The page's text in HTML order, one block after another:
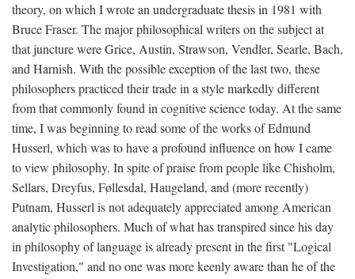
theory, on which I wrote an undergraduate thesis in 1981 with
Bruce Fraser. The major philosophical writers on the subject at
that juncture were Grice, Austin, Strawson, Vendler, Searle, Bach,
and Harnish. With the possible exception of the last two, these
philosophers practiced their trade in a style markedly different
from that commonly found in cognitive science today. At the same
time, I was beginning to read some of the works of Edmund
Husserl, which was to have a profound influence on how I came
to view philosophy. In spite of praise from people like Chisholm,
Sellars, Dreyfus, Føllesdal, Haugeland, and (more recently)
Putnam, Husserl is not adequately appreciated among American
analytic philosophers. Much of what has transpired since his day
in philosophy of language is already present in the first "Logical
Investigation," and no one was more keenly aware than he of the